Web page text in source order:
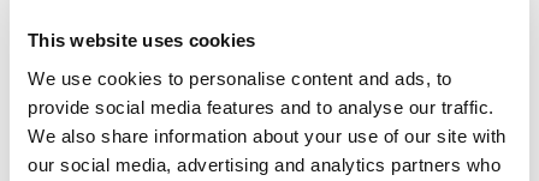
This website uses cookies
We use cookies to personalise content and ads, to
provide social media features and to analyse our traffic.
We also share information about your use of our site with
our social media, advertising and analytics partners who
tank. EPA Tier 3. Please call for more details.